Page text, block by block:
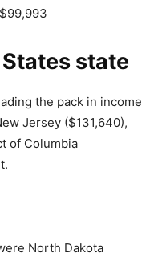
state
the pack in income
Jersey ($131,640),
of Columbia
North Dakota